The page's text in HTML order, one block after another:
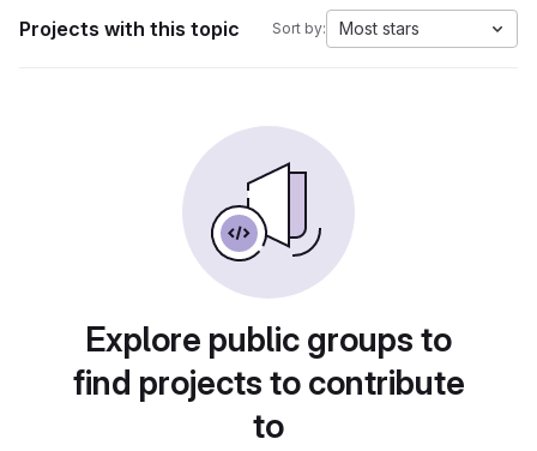
Projects with this topic Sort by: Most stars
Explore public groups to
find projects to contribute
to